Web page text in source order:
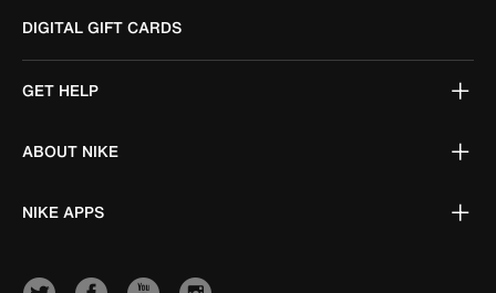
DIGITAL GIFT CARDS
GET HELP
ABOUT NIKE
NIKE APPS